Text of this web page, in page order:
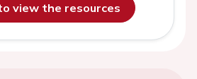
view the resources